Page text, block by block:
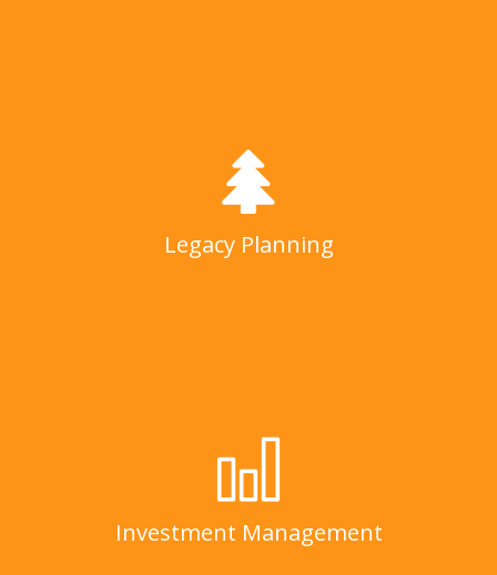
Legacy Planning
Legacy Planning
Investment Management
Investment Management